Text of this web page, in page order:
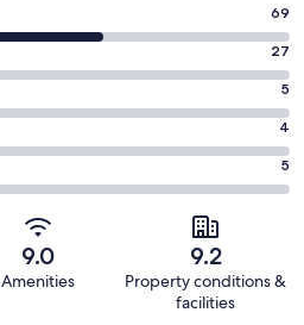
69
27
5
4
5
9.0
Amenities
9.2
Property conditions &
facilities